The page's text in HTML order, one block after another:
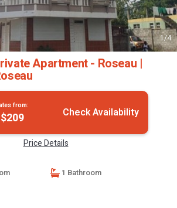
1/4
Apartment - Roseau |
from:
Check Availability
Price Details
1 Bathroom